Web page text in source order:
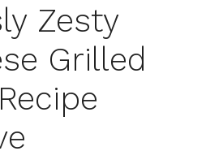
Zesty
Grilled